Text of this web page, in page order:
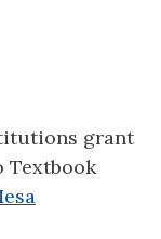
grant
Textbook